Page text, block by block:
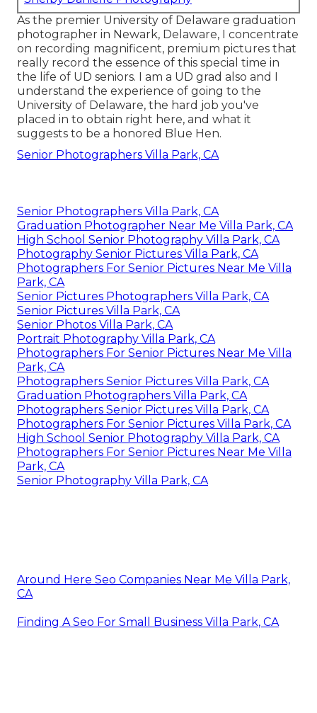
As the premier University of Delaware graduation
photographer in Newark, Delaware, I concentrate
on recording magnificent, premium pictures that
really record the essence of this special time in
the life of UD seniors. I am a UD grad also and I
understand the experience of going to the
University of Delaware, the hard job you've
placed in to obtain right here, and what it
suggests to be a honored Blue Hen.
Senior Photographers Villa Park, CA
Senior Photographers Villa Park, CA
Graduation Photographer Near Me Villa Park, CA
High School Senior Photography Villa Park, CA
Photography Senior Pictures Villa Park, CA
Photographers For Senior Pictures Near Me Villa
Park, CA
Senior Pictures Photographers Villa Park, CA
Senior Pictures Villa Park, CA
Senior Photos Villa Park, CA
Portrait Photography Villa Park, CA
Photographers For Senior Pictures Near Me Villa
Park, CA
Photographers Senior Pictures Villa Park, CA
Graduation Photographers Villa Park, CA
Photographers Senior Pictures Villa Park, CA
Photographers For Senior Pictures Villa Park, CA
High School Senior Photography Villa Park, CA
Photographers For Senior Pictures Near Me Villa
Park, CA
Senior Photography Villa Park, CA
Around Here Seo Companies Near Me Villa Park,
CA
Finding A Seo For Small Business Villa Park, CA